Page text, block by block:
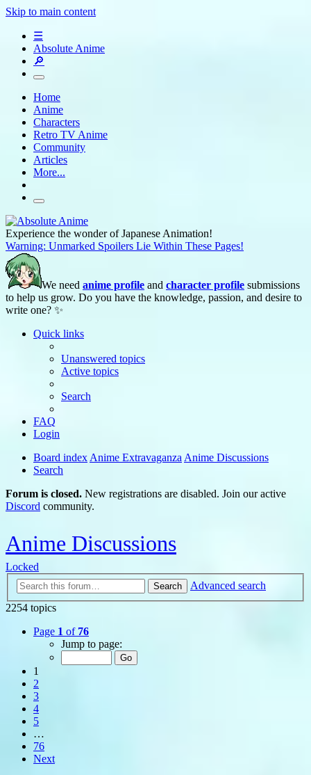
Skip to main content
☰
Absolute Anime
🔎
Home
Anime
Characters
Retro TV Anime
Community
Articles
More...
Experience the wonder of Japanese Animation!
Warning: Unmarked Spoilers Lie Within These Pages!
We need anime profile and character profile submissions
to help us grow. Do you have the knowledge, passion, and desire to
write one? ✨
Quick links
Unanswered topics
Active topics
Search
FAQ
Login
Board index Anime Extravaganza Anime Discussions
Search
Forum is closed. New registrations are disabled. Join our active
Discord community.
Anime Discussions
Locked
Search
Advanced search
2254 topics
Page 1 of 76
Jump to page:
1
2
3
4
5
…
76
Next